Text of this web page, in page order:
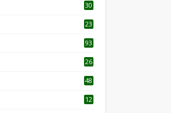
30
23
93
26
48
12